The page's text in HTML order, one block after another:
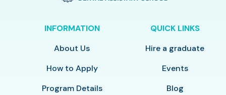
INFORMATION
About Us
How to Apply
Program Details
QUICK LINKS
Hire a graduate
Events
Blog